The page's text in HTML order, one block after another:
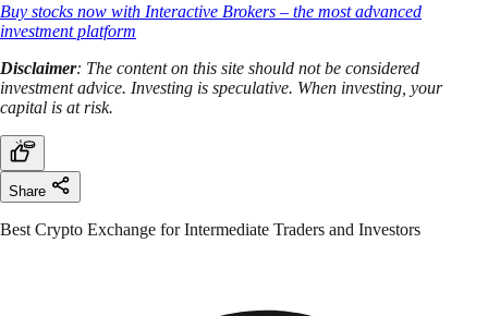
Buy stocks now with Interactive Brokers – the most advanced
investment platform
Disclaimer: The content on this site should not be considered
investment advice. Investing is speculative. When investing, your
capital is at risk.
Share
Best Crypto Exchange for Intermediate Traders and Investors